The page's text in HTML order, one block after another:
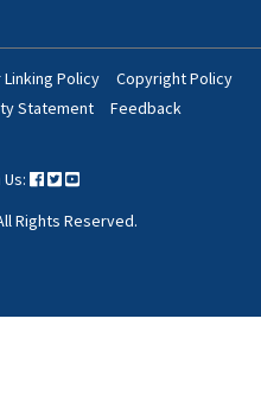
Linking Policy
Copyright Policy
Statement
Feedback
Rights Reserved.